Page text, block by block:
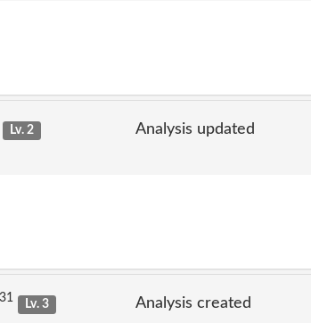
Lv. 2
Analysis updated
Lv. 3
Analysis created